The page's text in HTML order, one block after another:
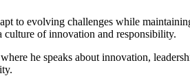
to evolving challenges while
of innovation and responsibility.
he speaks about innovation,